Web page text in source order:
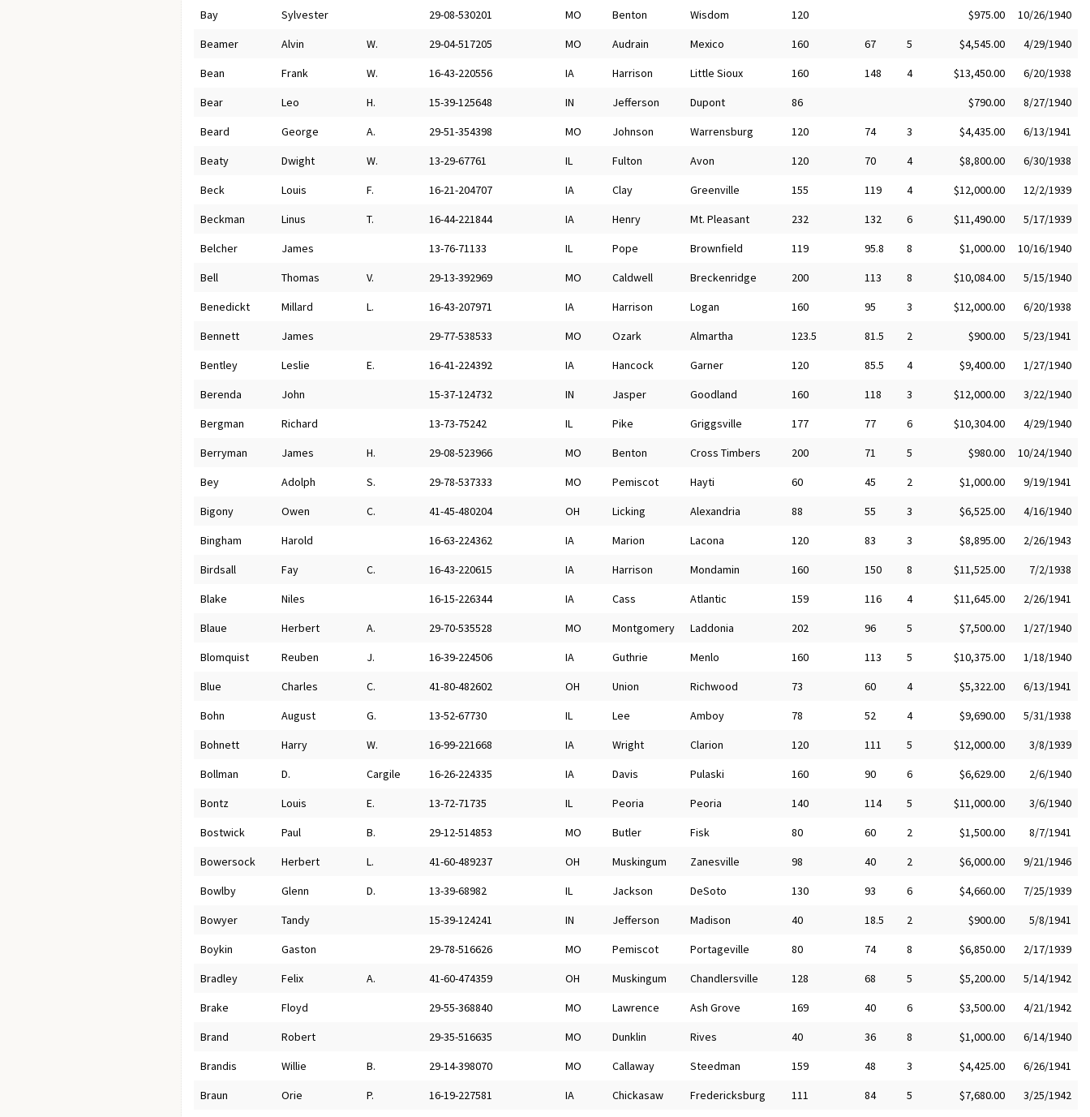
Bay
Sylvester 29-08-530201 MO Benton Wisdom 120 $975.00
10/26/1940
Beamer
Alvin W. 29-04-517205 MO Audrain Mexico 160 67 5 $4,545.00
4/29/1940
Bean
Frank W. 16-43-220556 IA Harrison Little Sioux 160 148 4 $13,450.00
6/20/1938
Bear
Leo H. 15-39-125648 IN Jefferson Dupont 86 $790.00
8/27/1940
Beard
George A. 29-51-354398 MO Johnson Warrensburg 120 74 3 $4,435.00
6/13/1941
Beaty
Dwight W. 13-29-67761 IL Fulton Avon 120 70 4 $8,800.00
6/30/1938
Beck
Louis F. 16-21-204707 IA Clay Greenville 155 119 4 $12,000.00
12/2/1939
Beckman
Linus T. 16-44-221844 IA Henry Mt. Pleasant 232 132 6 $11,490.00
5/17/1939
Belcher
James 13-76-71133 IL Pope Brownfield 119 95.8 8 $1,000.00
10/16/1940
Bell
Thomas V. 29-13-392969 MO Caldwell Breckenridge 200 113 8 $10,084.00
5/15/1940
Benedickt
Millard L. 16-43-207971 IA Harrison Logan 160 95 3 $12,000.00
6/20/1938
Bennett
James 29-77-538533 MO Ozark Almartha 123.5 81.5 2 $900.00
5/23/1941
Bentley
Leslie E. 16-41-224392 IA Hancock Garner 120 85.5 4 $9,400.00
1/27/1940
Berenda
John 15-37-124732 IN Jasper Goodland 160 118 3 $12,000.00
3/22/1940
Bergman
Richard 13-73-75242 IL Pike Griggsville 177 77 6 $10,304.00
4/29/1940
Berryman
James H. 29-08-523966 MO Benton Cross Timbers 200 71 5 $980.00
10/24/1940
Bey
Adolph S. 29-78-537333 MO Pemiscot Hayti 60 45 2 $1,000.00
9/19/1941
Bigony
Owen C. 41-45-480204 OH Licking Alexandria 88 55 3 $6,525.00
4/16/1940
Bingham
Harold 16-63-224362 IA Marion Lacona 120 83 3 $8,895.00
2/26/1943
Birdsall
Fay C. 16-43-220615 IA Harrison Mondamin 160 150 8 $11,525.00
7/2/1938
Blake
Niles 16-15-226344 IA Cass Atlantic 159 116 4 $11,645.00
2/26/1941
Blaue
Herbert A. 29-70-535528 MO Montgomery Laddonia 202 96 5 $7,500.00
1/27/1940
Blomquist
Reuben J. 16-39-224506 IA Guthrie Menlo 160 113 5 $10,375.00
1/18/1940
Blue
Charles C. 41-80-482602 OH Union Richwood 73 60 4 $5,322.00
6/13/1941
Bohn
August G. 13-52-67730 IL Lee Amboy 78 52 4 $9,690.00
5/31/1938
Bohnett
Harry W. 16-99-221668 IA Wright Clarion 120 111 5 $12,000.00
3/8/1939
Bollman
D. Cargile 16-26-224335 IA Davis Pulaski 160 90 6 $6,629.00
2/6/1940
Bontz
Louis E. 13-72-71735 IL Peoria Peoria 140 114 5 $11,000.00
3/6/1940
Bostwick
Paul B. 29-12-514853 MO Butler Fisk 80 60 2 $1,500.00
8/7/1941
Bowersock
Herbert L. 41-60-489237 OH Muskingum Zanesville 98 40 2 $6,000.00
9/21/1946
Bowlby
Glenn D. 13-39-68982 IL Jackson DeSoto 130 93 6 $4,660.00
7/25/1939
Bowyer
Tandy 15-39-124241 IN Jefferson Madison 40 18.5 2 $900.00
5/8/1941
Boykin
Gaston 29-78-516626 MO Pemiscot Portageville 80 74 8 $6,850.00
2/17/1939
Bradley
Felix A. 41-60-474359 OH Muskingum Chandlersville 128 68 5 $5,200.00
5/14/1942
Brake
Floyd 29-55-368840 MO Lawrence Ash Grove 169 40 6 $3,500.00
4/21/1942
Brand
Robert 29-35-516635 MO Dunklin Rives 40 36 8 $1,000.00
6/14/1940
Brandis
Willie B. 29-14-398070 MO Callaway Steedman 159 48 3 $4,425.00
6/26/1941
Braun
Orie P. 16-19-227581 IA Chickasaw Fredericksburg 111 84 5 $7,680.00 3/25/1942